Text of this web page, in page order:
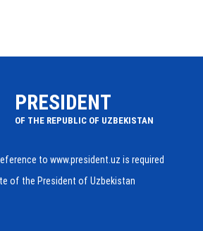
PRESIDENT
OF THE REPUBLIC OF UZBEKISTAN
to www.president.uz is required
of the President of Uzbekistan